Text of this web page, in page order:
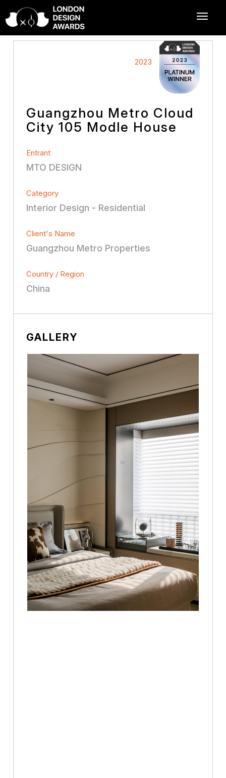
2023
Guangzhou Metro Cloud
City 105 Modle House
Entrant
MTO DESIGN
Category
Interior Design - Residential
Client's Name
Guangzhou Metro Properties
Country / Region
China
GALLERY